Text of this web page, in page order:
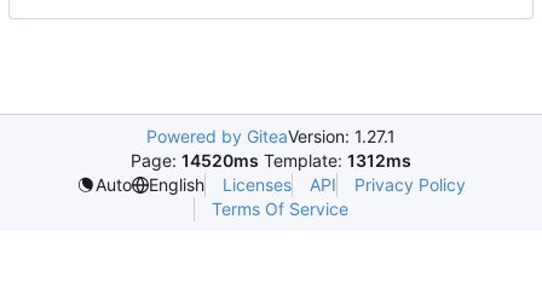
Powered by GiteaVersion: 1.27.1
Page: 14520ms Template: 1312ms
Auto
English Licenses API
Privacy Policy
Terms Of Service